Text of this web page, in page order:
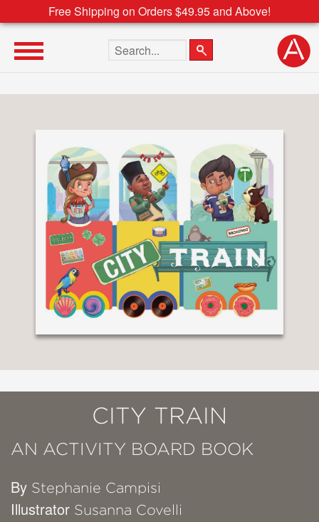
Free Shipping on Orders $49.95 and Above!
Search the site
CITY TRAIN
AN ACTIVITY BOARD BOOK
By Stephanie Campisi
Illustrator Susanna Covelli